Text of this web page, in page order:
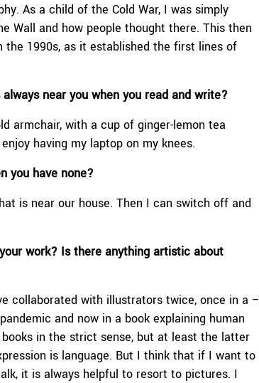
As a child of the Cold War, I was simply
Wall and how people thought there. This then
1990s, as it established the first lines of
near you when you read and write?
armchair, with a cup of ginger-lemon tea
having my laptop on my knees.
you have none?
is near our house. Then I can switch off and
work? Is there anything artistic about
collaborated with illustrators twice, once in a –
and now in a book explaining human
in the strict sense, but at least the latter
is language. But I think that if I want to
it is always helpful to resort to pictures. I